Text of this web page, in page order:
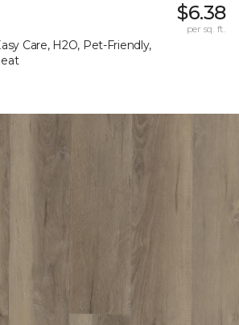
Care, H2O, Pet-Friendly,
$6.38
per sq. ft.